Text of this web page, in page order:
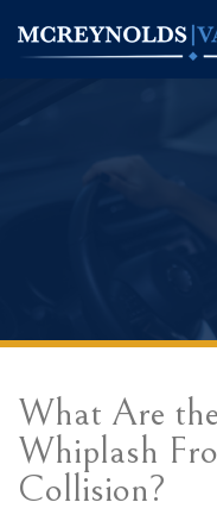
What Are
Whiplash
Collision?